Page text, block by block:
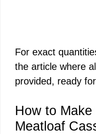
For exact
the article where
provided, ready
How to
Meatloaf